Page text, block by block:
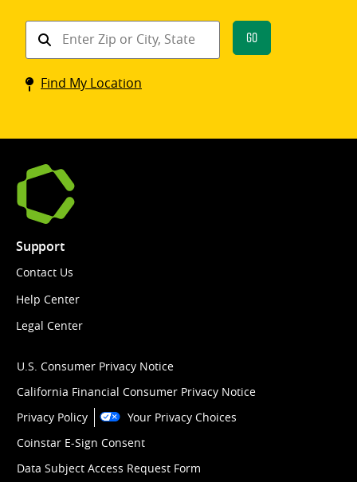
Find
Coinstar
kiosk
Go
Find My Location
Support
Contact Us
Help Center
Legal Center
U.S. Consumer Privacy Notice
California Financial Consumer Privacy Notice
Privacy Policy
Your Privacy Choices
Coinstar E-Sign Consent
Data Subject Access Request Form